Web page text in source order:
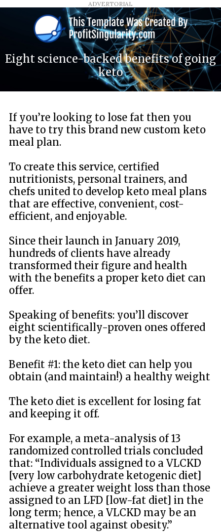
ADVERTORIAL
Eight science-backed benefits of going
keto
If you’re looking to lose fat then you
have to try this brand new custom keto
meal plan.
To create this service, certified
nutritionists, personal trainers, and
chefs united to develop keto meal plans
that are effective, convenient, cost-
efficient, and enjoyable.
Since their launch in January 2019,
hundreds of clients have already
transformed their figure and health
with the benefits a proper keto diet can
offer.
Speaking of benefits: you’ll discover
eight scientifically-proven ones offered
by the keto diet.
Benefit #1: the keto diet can help you
obtain (and maintain!) a healthy weight
The keto diet is excellent for losing fat
and keeping it off.
For example, a meta-analysis of 13
randomized controlled trials concluded
that: “Individuals assigned to a VLCKD
[very low carbohydrate ketogenic diet]
achieve a greater weight loss than those
assigned to an LFD [low-fat diet] in the
long term; hence, a VLCKD may be an
alternative tool against obesity.”